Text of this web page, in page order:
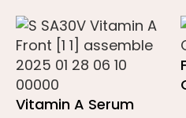
Vitamin A Serum